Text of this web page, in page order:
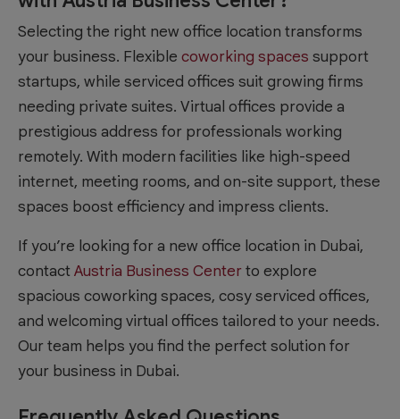
Selecting the right new office location transforms
your business. Flexible coworking spaces support
startups, while serviced offices suit growing firms
needing private suites. Virtual offices provide a
prestigious address for professionals working
remotely. With modern facilities like high-speed
internet, meeting rooms, and on-site support, these
spaces boost efficiency and impress clients.
If you’re looking for a new office location in Dubai,
contact Austria Business Centerto explore
spacious coworking spaces, cosy serviced offices,
and welcoming virtual offices tailored to your needs.
Our team helps you find the perfect solution for
your business in Dubai.